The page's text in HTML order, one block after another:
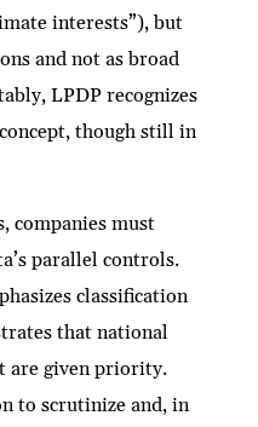
interests”), but
and not as broad
LPDP recognizes
though still in
companies must
parallel controls.
classification
that national
are given priority.
to scrutinize and, in